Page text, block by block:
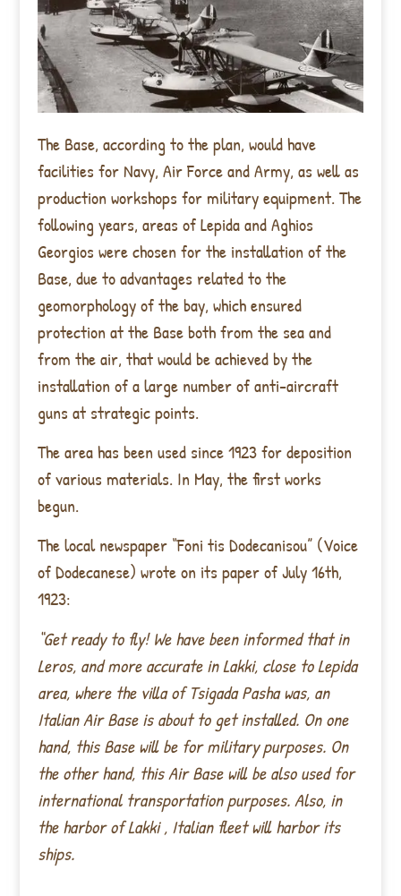
The Base, according to the plan, would have
facilities for Navy, Air Force and Army, as well as
production workshops for military equipment. The
following years, areas of Lepida and Aghios
Georgios were chosen for the installation of the
Base, due to advantages related to the
geomorphology of the bay, which ensured
protection at the Base both from the sea and
from the air, that would be achieved by the
installation of a large number of anti-aircraft
guns at strategic points.
The area has been used since 1923 for deposition
of various materials. In May, the first works
begun.
The local newspaper “Foni tis Dodecanisou” (Voice
of Dodecanese) wrote on its paper of July 16th,
1923:
“Get ready to fly! We have been informed that in
Leros, and more accurate in Lakki, close to Lepida
area, where the villa of Tsigada Pasha was, an
Italian Air Base is about to get installed. On one
hand, this Base will be for military purposes. On
the other hand, this Air Base will be also used for
international transportation purposes. Also, in
the harbor of Lakki , Italian fleet will harbor its
ships.